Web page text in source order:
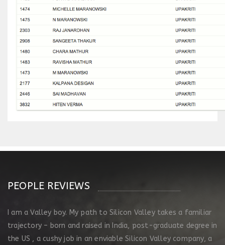
PEOPLE REVIEWS
I am a Valley boy. My path to Silicon Valley takes a familiar
trajectory – born and raised in India, post-graduate degree in
the US , a cushy job in an enviable Silicon Valley company, a